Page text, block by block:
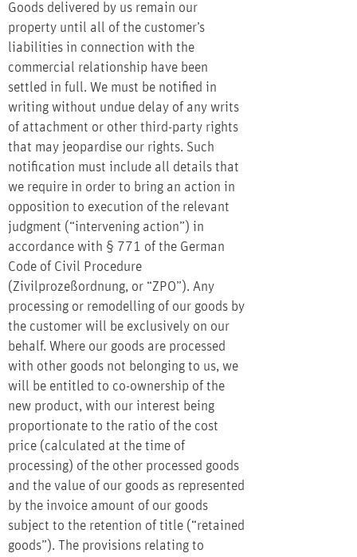
Goods delivered by us remain our
property until all of the customer’s
liabilities in connection with the
commercial relationship have been
settled in full. We must be notified in
writing without undue delay of any writs
of attachment or other third-party rights
that may jeopardise our rights. Such
notification must include all details that
we require in order to bring an action in
opposition to execution of the relevant
judgment (“intervening action”) in
accordance with § 771 of the German
Code of Civil Procedure
(Zivilprozeßordnung, or “ZPO”). Any
processing or remodelling of our goods by
the customer will be exclusively on our
behalf. Where our goods are processed
with other goods not belonging to us, we
will be entitled to co-ownership of the
new product, with our interest being
proportionate to the ratio of the cost
price (calculated at the time of
processing) of the other processed goods
and the value of our goods as represented
by the invoice amount of our goods
subject to the retention of title (“retained
goods”). The provisions relating to